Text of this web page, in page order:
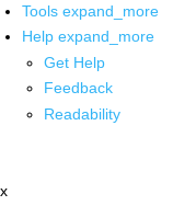
Tools expand_more
Help expand_more
Get Help
Feedback
Readability
x